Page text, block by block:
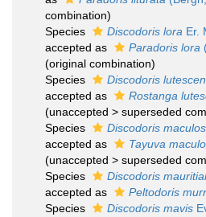
combination)
Species
Discodoris lora Er.
accepted as
Paradoris lora
(original combination)
Species
Discodoris
accepted as
Rostanga
(unaccepted > superseded
Species
Discodoris
accepted as
Tayuva
(unaccepted > superseded
Species
Discodoris
accepted as
Peltodoris
Species
Discodoris mavis